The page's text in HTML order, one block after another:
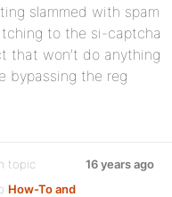
slammed with spam
to the si-captcha
that won’t do anything
bypassing the reg
topic
How-To and
16 years ago